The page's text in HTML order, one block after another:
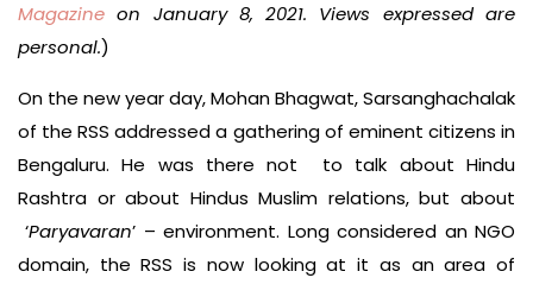
Magazine on January 8, 2021. Views expressed are
personal.)
On the new year day, Mohan Bhagwat, Sarsanghachalak
of the RSS addressed a gathering of eminent citizens in
Bengaluru. He was there not to talk about Hindu
Rashtra or about Hindus Muslim relations, but about
‘Paryavaran’ – environment. Long considered an NGO
domain, the RSS is now looking at it as an area of